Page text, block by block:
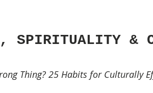
SPIRITUALITY &
Thing? 25 Habits for Culturally